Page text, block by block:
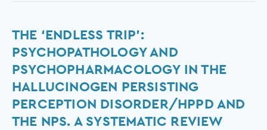
THE ‘ENDLESS TRIP’:
PSYCHOPATHOLOGY AND
PSYCHOPHARMACOLOGY IN THE
HALLUCINOGEN PERSISTING
PERCEPTION DISORDER/HPPD AND
THE NPS. A SYSTEMATIC REVIEW
The
‘Endless
Trip’:
and
Psychopharmacology
in